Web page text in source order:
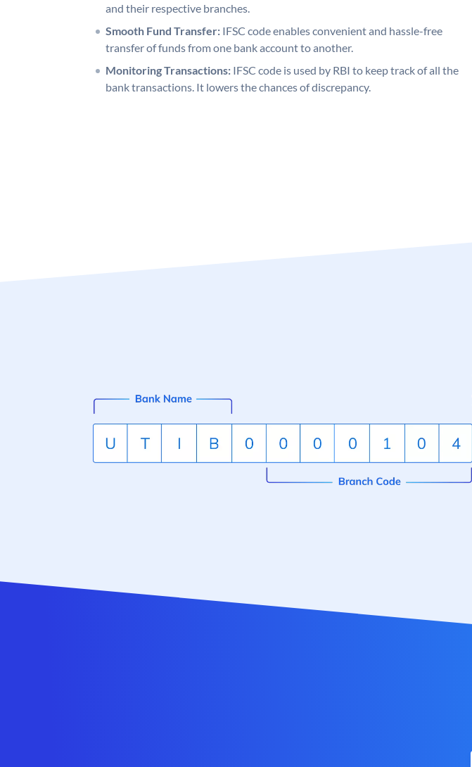
and their respective branches.
Smooth Fund Transfer: IFSC code enables convenient and hassle-free
transfer of funds from one bank account to another.
Monitoring Transactions: IFSC code is used by RBI to keep track of all the
bank transactions. It lowers the chances of discrepancy.